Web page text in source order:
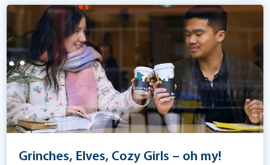
Grinches, Elves, Cozy Girls – oh my!